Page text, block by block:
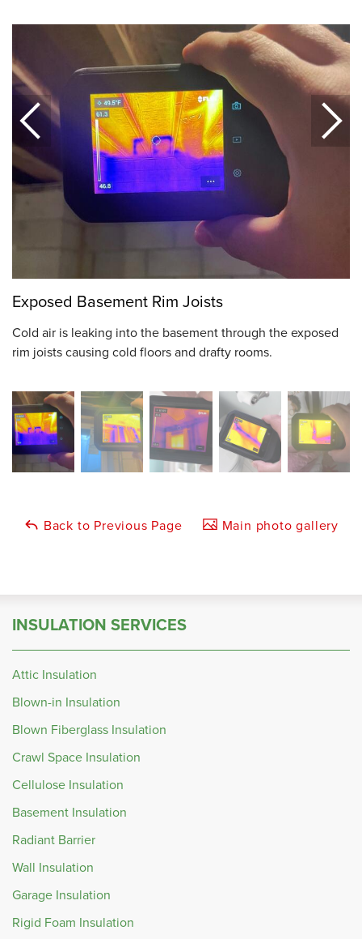
Exposed Basement Rim Joists
Cold air is leaking into the basement through the exposed
rim joists causing cold floors and drafty rooms.
Back to Previous Page Main photo gallery
INSULATION SERVICES
Attic Insulation
Blown-in Insulation
Blown Fiberglass Insulation
Crawl Space Insulation
Cellulose Insulation
Basement Insulation
Radiant Barrier
Wall Insulation
Garage Insulation
Rigid Foam Insulation